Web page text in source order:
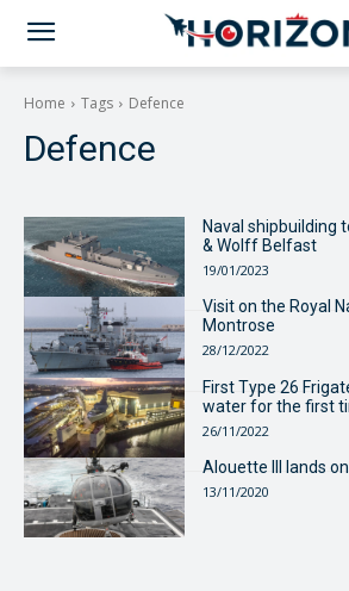
Home Tags Defence
Defence
Naval shipbuilding
& Wolff Belfast
19/01/2023
Visit on the Royal
Montrose
28/12/2022
First Type 26
water for the first
26/11/2022
Alouette III lands
13/11/2020